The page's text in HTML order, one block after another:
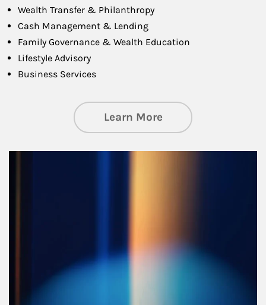
Wealth Transfer & Philanthropy
Cash Management & Lending
Family Governance & Wealth Education
Lifestyle Advisory
Business Services
Learn Moreabout Managing